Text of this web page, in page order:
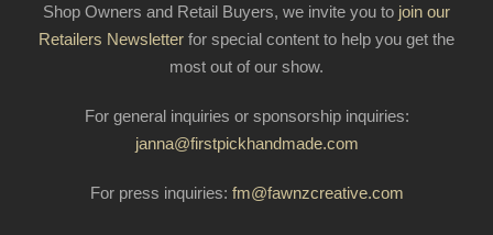
Shop Owners and Retail Buyers, we invite you to join our
Retailers Newsletter for special content to help you get the
most out of our show.
For general inquiries or sponsorship inquiries:
janna@firstpickhandmade.com
For press inquiries: fm@fawnzcreative.com